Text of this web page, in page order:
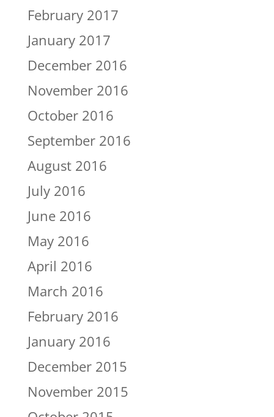
February 2017
January 2017
December 2016
November 2016
October 2016
September 2016
August 2016
July 2016
June 2016
May 2016
April 2016
March 2016
February 2016
January 2016
December 2015
November 2015